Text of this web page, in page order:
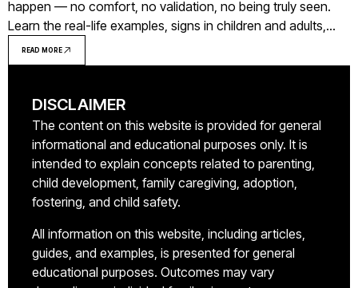
happen — no comfort, no validation, no being truly seen.
Learn the real-life examples, signs in children and adults,
and what healing looks like.
READ MORE
DISCLAIMER
The content on this website is provided for general
informational and educational purposes only. It is
intended to explain concepts related to parenting,
child development, family caregiving, adoption,
fostering, and child safety.
All information on this website, including articles,
guides, and examples, is presented for general
educational purposes. Outcomes may vary